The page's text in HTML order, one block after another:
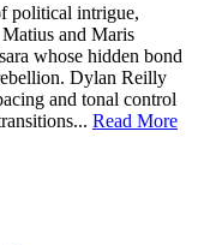
political intrigue,
and Maris
whose hidden bond
Dylan Reilly
and tonal control
Read More